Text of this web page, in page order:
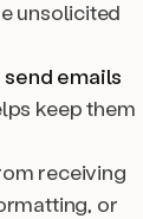
unsolicited
emails
keep them
receiving
or